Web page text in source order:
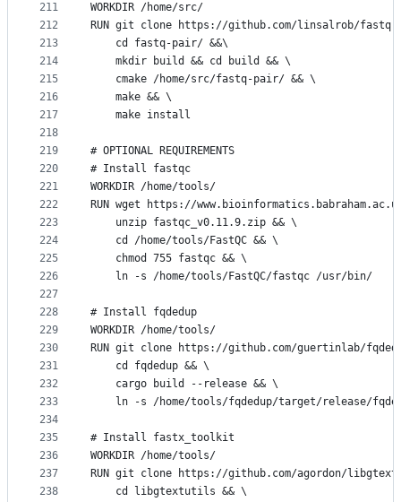
211
212
213
214
215
216
217
218
219
220
221
222
223
224
225
226
227
228
229
230
231
232
233
234
235
236
237
238
WORKDIR /home/src/
RUN git clone https://github.com/linsalrob/
    cd fastq-pair/ &&\
    mkdir build && cd build && \
    cmake /home/src/fastq-pair/ && \
    make && \
    make install
# OPTIONAL REQUIREMENTS
# Install fastqc
WORKDIR /home/tools/
RUN wget https://
    unzip fastqc_v0.11.9.zip && \
    cd /home/tools/FastQC && \
    chmod 755 fastqc && \
    ln -s /home/tools/FastQC/fastqc /usr/bin/
# Install fqdedup
WORKDIR /home/tools/
RUN git clone https://github.com/guertinlab/
    cd fqdedup && \
    cargo build --release && \
ln -s /home/tools/fqdedup/target/release/
# Install fastx_toolkit
WORKDIR /home/tools/
RUN git clone https://github.com/agordon/
    cd libgtextutils && \